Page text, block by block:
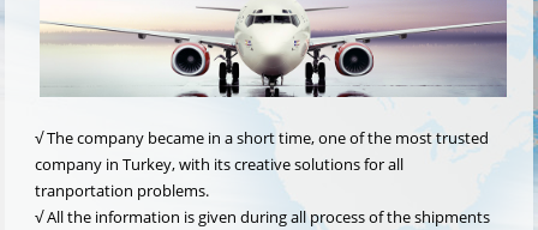
√ The company became in a short time, one of the most trusted
company in Turkey, with its creative solutions for all
tranportation problems.
√ All the information is given during all process of the shipments